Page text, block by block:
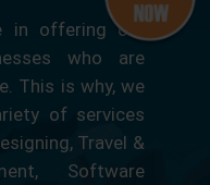
in offering our
who are
This is why, we
of services
Travel &
Software